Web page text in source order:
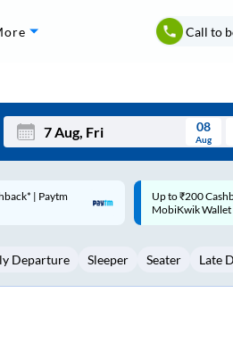
Call to
Mon Wed Thu Fri
3 5 6 8
08
Aug
|
Code: SMART |
Rs.50
Departure Sleeper Seater Late